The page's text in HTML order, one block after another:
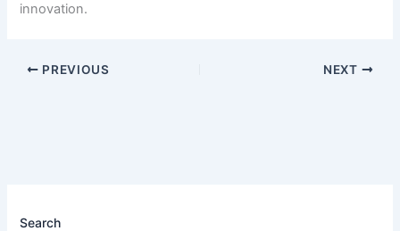
innovation.
PREVIOUS NEXT
Search